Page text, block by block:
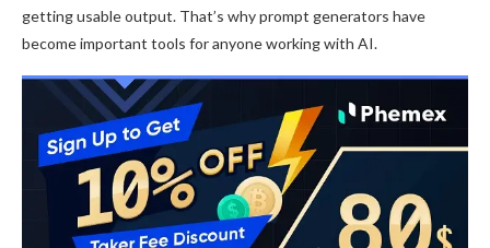
getting usable output. That’s why prompt generators have
become important tools for anyone working with AI.